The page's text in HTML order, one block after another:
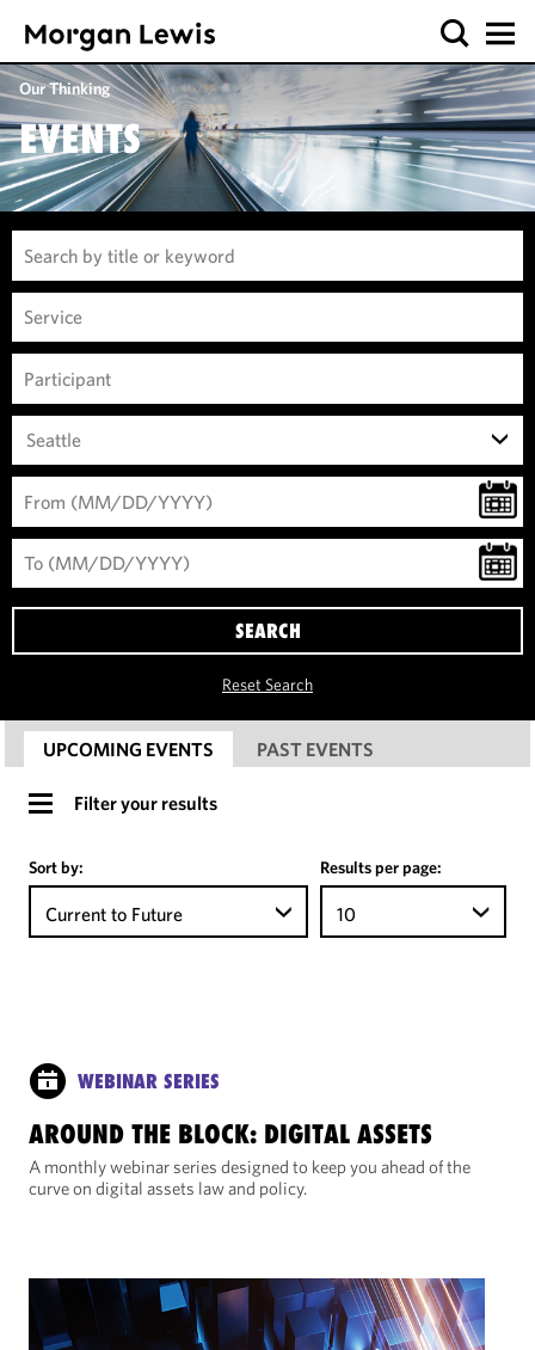
Our Thinking
EVENTS
Seattle
SEARCH
Reset Search
UPCOMING EVENTS PAST EVENTS
Filter your results
Sort by:
Current to Future
Results per page:
10
WEBINAR SERIES
AROUND THE BLOCK: DIGITAL ASSETS
A monthly webinar series designed to keep you ahead of the
curve on digital assets law and policy.